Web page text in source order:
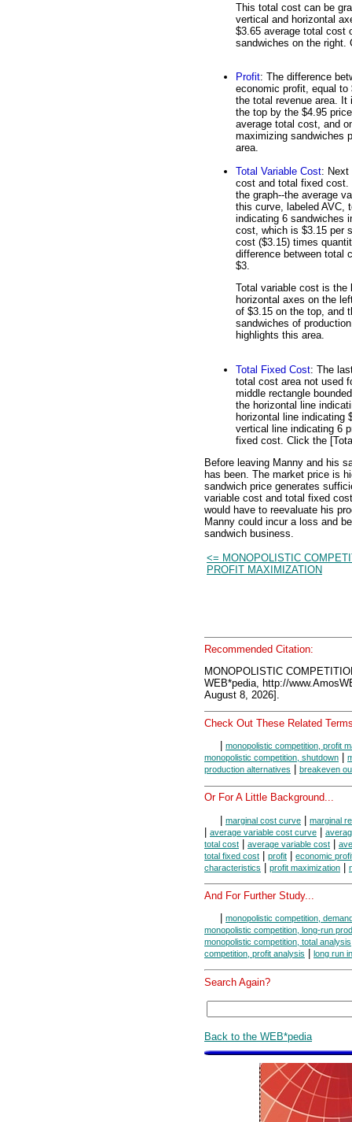
This total cost can be
vertical and horizontal
$3.65 average total cost
sandwiches on the right.
Profit: The difference
economic profit, equal
the total revenue area.
the top by the $4.95
average total cost, and
maximizing sandwiches
area.
Total Variable Cost: Next
cost and total fixed cost.
the graph--the average
this curve, labeled AVC,
indicating 6 sandwiches
cost, which is $3.15 per
cost ($3.15) times
difference between total
$3.
Total variable cost is the
horizontal axes on the
of $3.15 on the top, and
sandwiches of
highlights this area.
Total Fixed Cost: The
total cost area not used
middle rectangle
the horizontal line
horizontal line indicating
vertical line indicating 6
fixed cost. Click the
Before leaving Manny and his
has been. The market price is
sandwich price generates
variable cost and total fixed
would have to reevaluate his
Manny could incur a loss and
sandwich business.
<= MONOPOLISTIC
PROFIT MAXIMIZATION
Recommended Citation:
MONOPOLISTIC
WEB*pedia, http://
August 8, 2026].
Check Out These Related
monopolistic competition, profit
monopolistic competition, shutdown
production alternatives
breakeven
Or For A Little Background...
| marginal cost curve | marginal
| average variable cost curve |
total cost | average variable cost |
total fixed cost | profit | economic
characteristics | profit maximization |
And For Further Study...
monopolistic competition,
monopolistic competition, long-run
monopolistic competition, total analysis
competition, profit analysis long run
Search Again?
Back to the WEB*pedia